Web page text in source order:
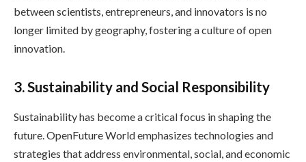
between scientists, entrepreneurs, and innovators is no
longer limited by geography, fostering a culture of open
innovation.
3. Sustainability and Social Responsibility
Sustainability has become a critical focus in shaping the
future. OpenFuture World emphasizes technologies and
strategies that address environmental, social, and economic